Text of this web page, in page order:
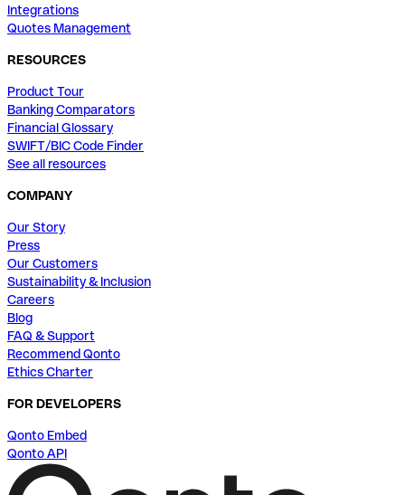
Integrations
Quotes Management
RESOURCES
Product Tour
Banking Comparators
Financial Glossary
SWIFT/BIC Code Finder
See all resources
COMPANY
Our Story
Press
Our Customers
Sustainability & Inclusion
Careers
Blog
FAQ & Support
Recommend Qonto
Ethics Charter
FOR DEVELOPERS
Qonto Embed
Qonto API